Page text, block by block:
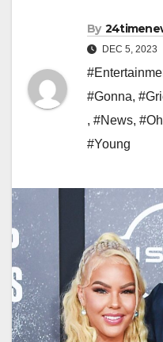
By
DEC 5, 2023
#Gonna,
, #News,
#Young